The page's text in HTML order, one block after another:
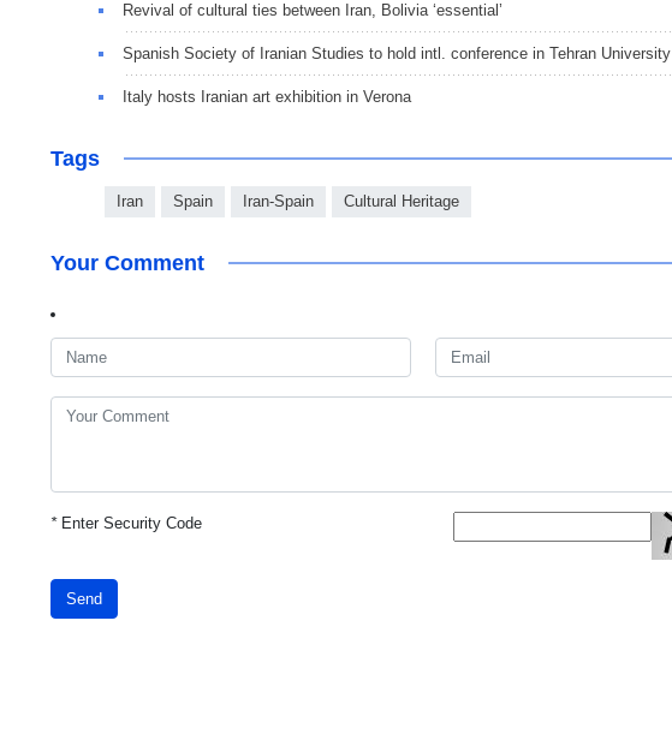
Revival of cultural ties between Iran, Bolivia ‘essential’
Spanish Society of Iranian Studies to hold intl. conference in Tehran University
Italy hosts Iranian art exhibition in Verona
Tags
Iran Spain Iran-Spain Cultural Heritage
Your Comment
*Enter Security Code
Send